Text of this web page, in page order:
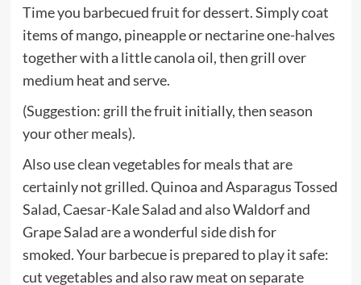
Time you barbecued fruit for dessert. Simply coat
items of mango, pineapple or nectarine one-halves
together with a little canola oil, then grill over
medium heat and serve.
(Suggestion: grill the fruit initially, then season
your other meals).
Also use clean vegetables for meals that are
certainly not grilled. Quinoa and Asparagus Tossed
Salad, Caesar-Kale Salad and also Waldorf and
Grape Salad are a wonderful side dish for
smoked. Your barbecue is prepared to play it safe:
cut vegetables and also raw meat on separate